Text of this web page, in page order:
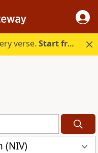
verse.Start free.
(NIV)